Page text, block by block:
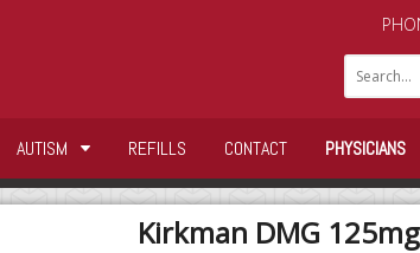
AUTISM REFILLS CONTACT PHYSICIANS
Kirkman DMG